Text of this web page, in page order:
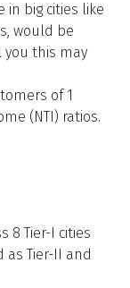
in big cities like
would be
you this may
of 1
(NTI) ratios.
8 Tier-I cities
Tier-II and